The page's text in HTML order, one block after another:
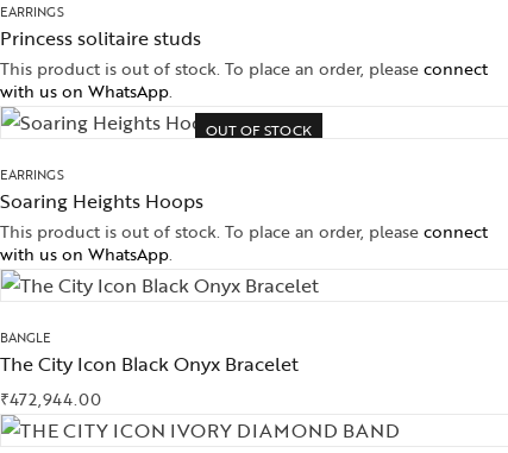
EARRINGS
Princess solitaire studs
This product is out of stock. To place an order, pleaseconnect
with us on WhatsApp.
OUT OF STOCK
EARRINGS
Soaring Heights Hoops
This product is out of stock. To place an order, pleaseconnect
with us on WhatsApp.
BANGLE
The City Icon Black Onyx Bracelet
₹472,944.00